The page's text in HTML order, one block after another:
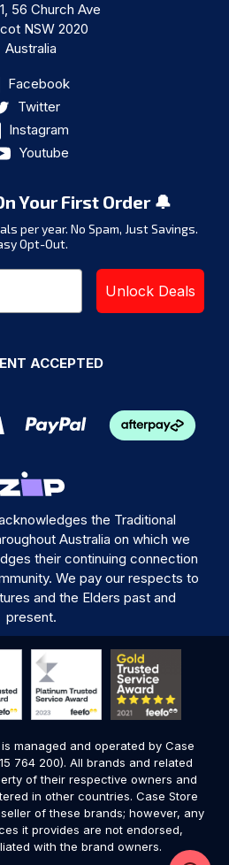
56 Church Ave
NSW 2020
Australia
Facebook
Twitter
Instagram
Youtube
Your First Order 🔔
per year. No Spam, Just Savings.
Opt-Out.
Unlock Deals
ACCEPTED
the Traditional
Australia on which we
their continuing connection
We pay our respects to
and the Elders past and
present.
managed and operated by Case
764 200). All brands and related
of their respective owners and
in other countries. Case Store
of these brands; however, any
it provides are not endorsed,
with the brand owners.